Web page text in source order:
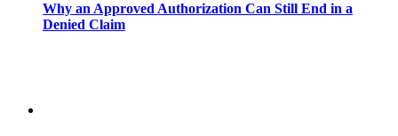
Why an Approved Authorization Can Still End in a
Denied Claim